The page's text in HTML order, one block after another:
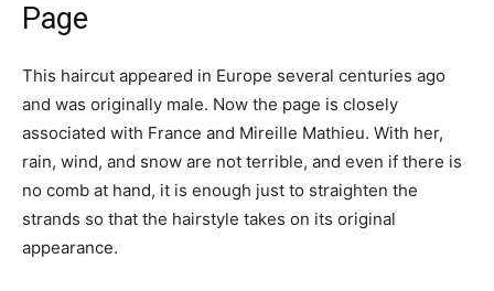
Page
This haircut appeared in Europe several centuries ago
and was originally male. Now the page is closely
associated with France and Mireille Mathieu. With her,
rain, wind, and snow are not terrible, and even if there is
no comb at hand, it is enough just to straighten the
strands so that the hairstyle takes on its original
appearance.